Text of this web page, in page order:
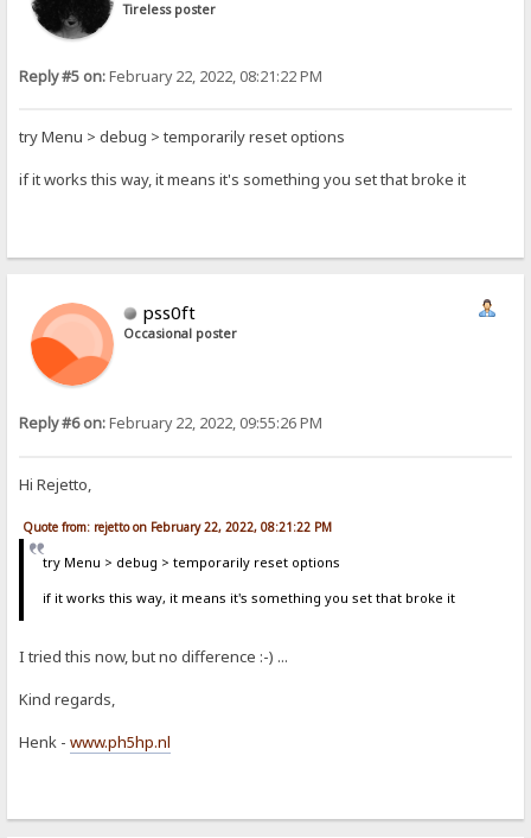
Tireless poster
Reply #5 on:February 22, 2022, 08:21:22 PM
try Menu > debug > temporarily reset options
if it works this way, it means it's something you set that broke it
pss0ft
Occasional poster
Reply #6 on:February 22, 2022, 09:55:26 PM
Hi Rejetto,
Quote from: rejetto on February 22, 2022, 08:21:22 PM
try Menu > debug > temporarily reset options
if it works this way, it means it's something you set that broke it
I tried this now, but no difference :-) ...
Kind regards,
Henk -www.ph5hp.nl